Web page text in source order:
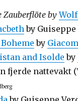
Zauberflöte by
by Guiseppe
by
and Isolde by
fjerde nattevakt